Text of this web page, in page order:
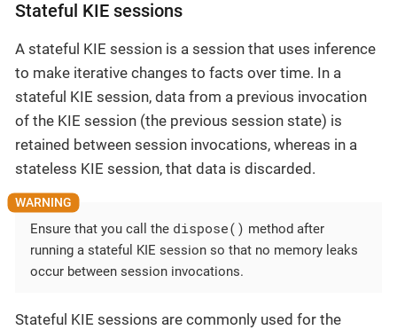
Stateful KIE sessions
A stateful KIE session is a session that uses inference
to make iterative changes to facts over time. In a
stateful KIE session, data from a previous invocation
of the KIE session (the previous session state) is
retained between session invocations, whereas in a
stateless KIE session, that data is discarded.
Ensure that you call the dispose() method after
running a stateful KIE session so that no memory leaks
occur between session invocations.
Stateful KIE sessions are commonly used for the